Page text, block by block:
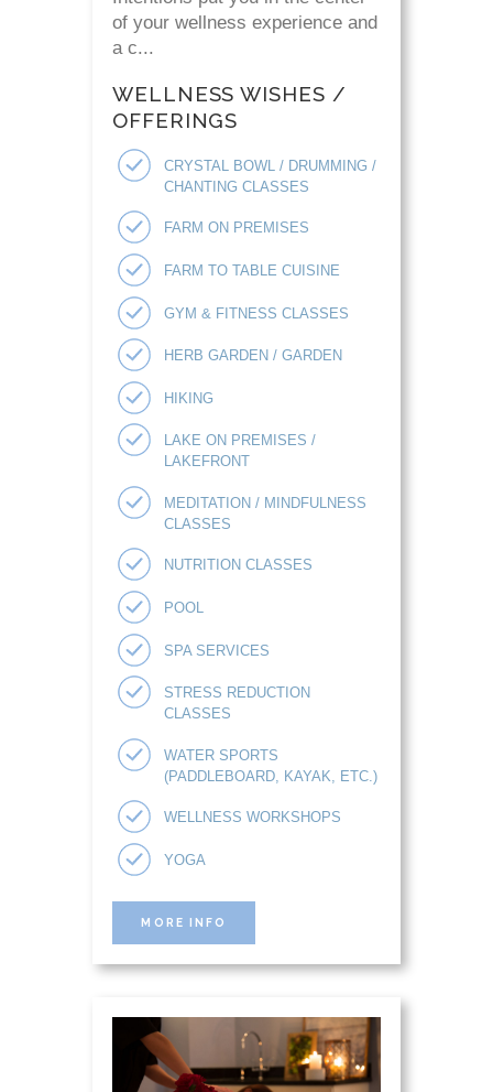
of your wellness experience and
a c...
WELLNESS WISHES /
OFFERINGS
CRYSTAL BOWL / DRUMMING /
CHANTING CLASSES
FARM ON PREMISES
FARM TO TABLE CUISINE
GYM & FITNESS CLASSES
HERB GARDEN / GARDEN
HIKING
LAKE ON PREMISES /
LAKEFRONT
MEDITATION / MINDFULNESS
CLASSES
NUTRITION CLASSES
POOL
SPA SERVICES
STRESS REDUCTION
CLASSES
WATER SPORTS
(PADDLEBOARD, KAYAK, ETC.)
WELLNESS WORKSHOPS
YOGA
MORE INFO